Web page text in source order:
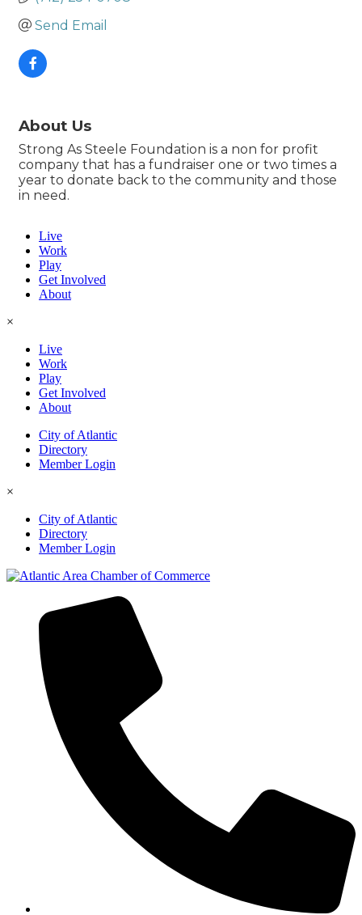
Send Email
About Us
Strong As Steele Foundation is a non for profit
company that has a fundraiser one or two times a
year to donate back to the community and those
in need.
Live
Work
Play
Get Involved
About
×
Live
Work
Play
Get Involved
About
City of Atlantic
Directory
Member Login
×
City of Atlantic
Directory
Member Login